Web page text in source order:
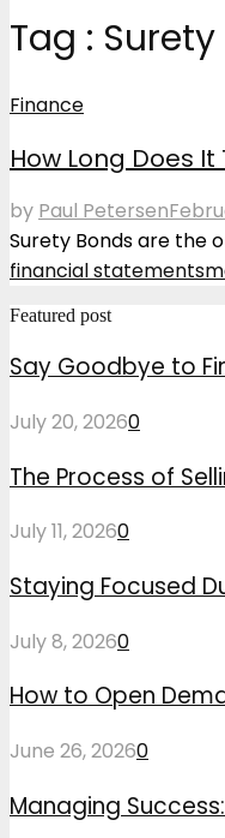
Tag :
Finance
How Long Does
by Paul Petersen
Surety Bonds are the
financial statements
Featured post
Say Goodbye to
July 20, 20260
The Process of
July 11, 20260
Staying Focused
July 8, 20260
How to Open
June 26, 20260
Managing